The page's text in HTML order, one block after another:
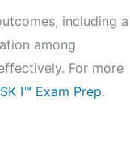
including a
among
For more
I™ Exam Prep.